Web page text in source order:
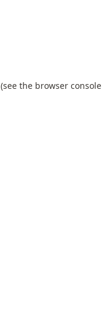
(see the browser console